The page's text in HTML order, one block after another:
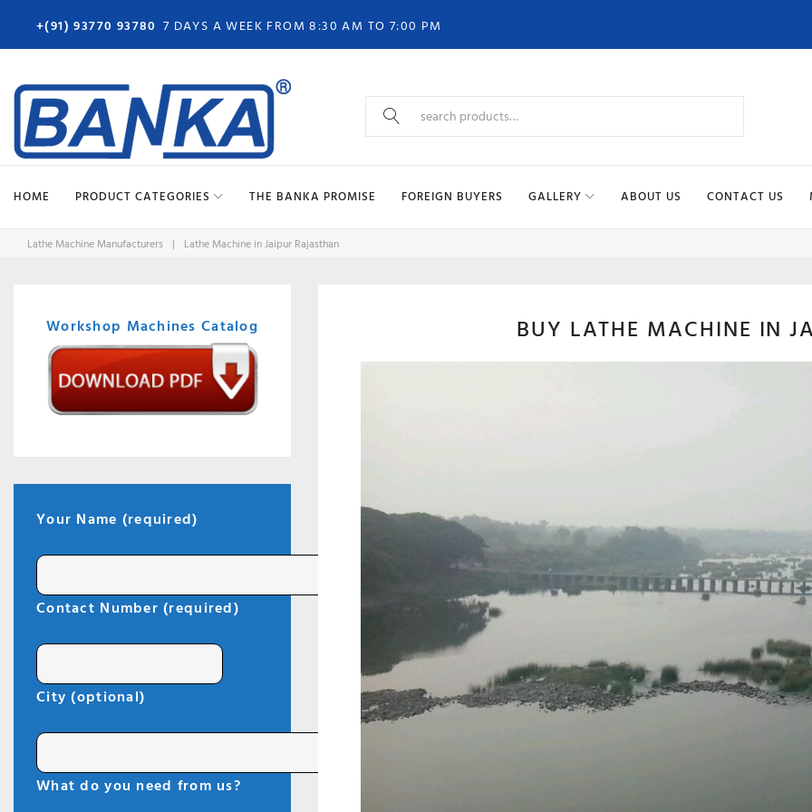
+(91) 93770 93780 7 DAYS A WEEK FROM 8:30 AM TO 7:00 PM
Search
HOME PRODUCT CATEGORIES THE BANKA PROMISE FOREIGN BUYERS GALLERY ABOUT US CONTACT US
Lathe Machine Manufacturers | Lathe Machine in Jaipur Rajasthan
IN
BUY LATHE MACHINE IN
Workshop Machines Catalog
Your Name (required)
Contact Number (required)
City (optional)
What do you need from us?